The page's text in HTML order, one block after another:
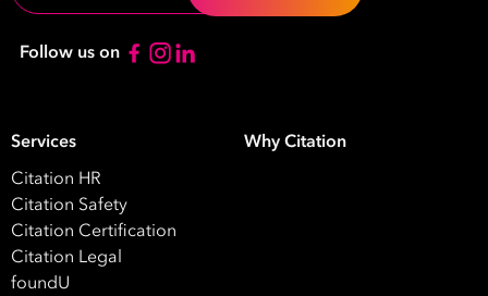
*
What are you interested in?
HRHR / Workplace Relations
Your data will be processed inline with ourPrivacy Policy
Follow us on
Services
Citation HR
Citation Safety
Citation Certification
Citation Legal
foundU
Why Citation